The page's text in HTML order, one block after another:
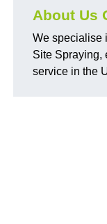
About Us
We specialise
Site Spraying,
service in the